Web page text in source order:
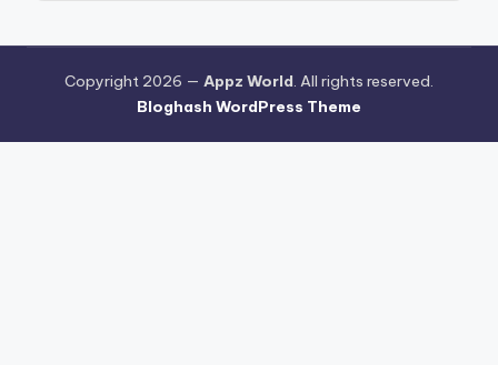
Copyright 2026 — Appz World. All rights reserved.
Bloghash WordPress Theme